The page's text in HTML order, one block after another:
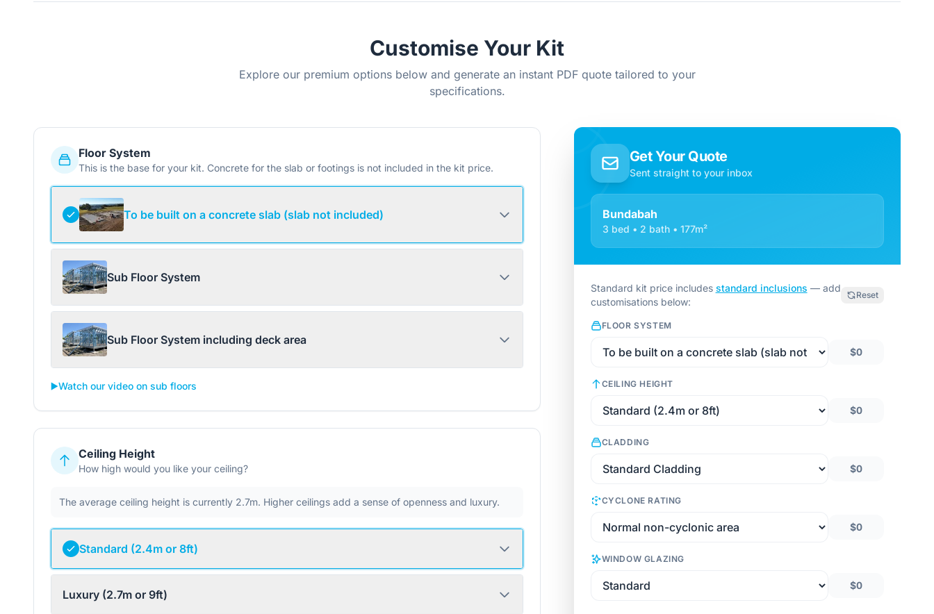
Customise Your Kit
Explore our premium options below and generate an instant PDF quote tailored to your
specifications.
Floor System
This is the base for your kit. Concrete for the slab or footings is not included in the kit price.
To be built on a concrete slab (slab not included)
Sub Floor System
Sub Floor System including deck area
▶️Watch our video on sub floors
Ceiling Height
How high would you like your ceiling?
The average ceiling height is currently 2.7m. Higher ceilings add a sense of openness and luxury.
Standard (2.4m or 8ft)
Luxury (2.7m or 9ft)
Get Your Quote
Sent straight to your inbox
Bundabah
3 bed • 2 bath • 177m²
Standard kit price includes standard inclusions — add
customisations below:
Reset
FLOOR SYSTEM
$0
CEILING HEIGHT
$0
CLADDING
$0
CYCLONE RATING
$0
WINDOW GLAZING
$0